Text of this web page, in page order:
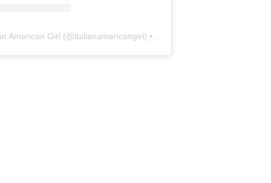
American Girl (@italianamericangirl) • Instagram photos and videos